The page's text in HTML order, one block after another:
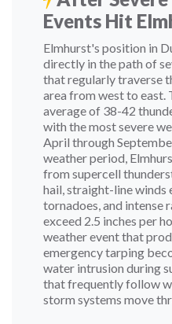
Events Hit
Elmhurst's position in
directly in the path of
that regularly traverse
area from west to east.
average of 38-42
with the most severe
April through
weather period,
from supercell
hail, straight-line winds
tornadoes, and intense
exceed 2.5 inches per
weather event that
emergency tarping
water intrusion during
that frequently follow
storm systems move